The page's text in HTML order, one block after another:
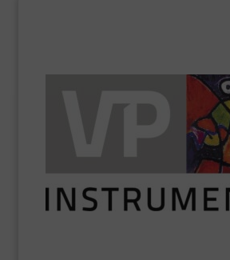
VPInstruments helps industrial
air, gas, and electrical energy monitoring
identify losses, reduce costs, and
utilities. With VPVision monitoring
see exactly where, when, and how much